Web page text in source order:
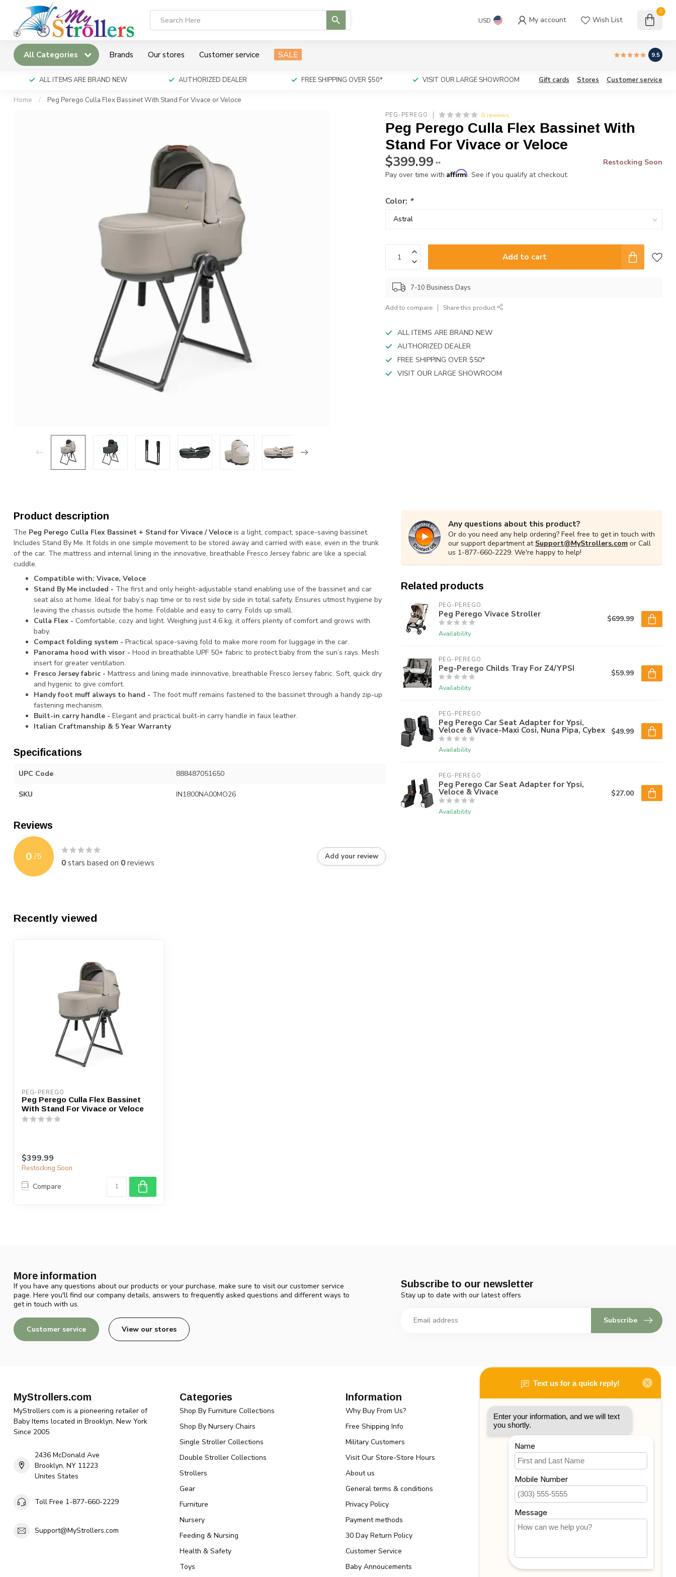
to
USD My account Wish List
0
All Categories Brands Our stores Customer service SALE 9.5
ALL ITEMS ARE BRAND NEW AUTHORIZED DEALER FREE SHIPPING OVER $50* VISIT OUR LARGE SHOWROOM Gift cards Stores Customer service
Home / Peg Perego Culla Flex Bassinet With Stand For Vivace or Veloce
PEG-PEREGO 0 reviews
Peg Perego Culla Flex Bassinet With
Stand For Vivace or Veloce
$399.99 **
Restocking Soon
Pay over time withAffirm. See if you qualify at checkout.
Color: *
Add to cart
7-10 Business Days
Add to compare Share this product
ALL ITEMS ARE BRAND NEW
AUTHORIZED DEALER
FREE SHIPPING OVER $50*
VISIT OUR LARGE SHOWROOM
Product description
The Peg Perego Culla Flex Bassinet + Stand for Vivace / Veloce is a light, compact, space-saving bassinet.
Includes Stand By Me. It folds in one simple movement to be stored away and carried with ease, even in the trunk
of the car. The mattress and internal lining in the innovative, breathable Fresco Jersey fabric are like a special
cuddle.
Compatible with: Vivace, Veloce
Stand By Me included - The first and only height-adjustable stand enabling use of the bassinet and car
seat also at home. Ideal for baby’s nap time or to rest side by side in total safety. Ensures utmost hygiene by
leaving the chassis outside the home. Foldable and easy to carry. Folds up small.
Culla Flex - Comfortable, cozy and light. Weighing just 4.6 kg, it offers plenty of comfort and grows with
baby.
Compact folding system - Practical space-saving fold to make more room for luggage in the car.
Panorama hood with visor - Hood in breathable UPF 50+ fabric to protect baby from the sun’s rays. Mesh
insert for greater ventilation.
Fresco Jersey fabric - Mattress and lining made ininnovative, breathable Fresco Jersey fabric. Soft, quick dry
and hygenic to give comfort.
Handy foot muff always to hand - The foot muff remains fastened to the bassinet through a handy zip-up
fastening mechanism.
Built-in carry handle - Elegant and practical built-in carry handle in faux leather.
Italian Craftmanship & 5 Year Warranty
Specifications
UPC Code 888487051650
SKU IN1800NA00MO26
Reviews
0 /5
0stars based on 0reviews
Add your review
Any questions about this product?
Or do you need any help ordering? Feel free to get in touch with
our support department at Support@MyStrollers.com or Call
us 1-877-660-2229. We're happy to help!
Related products
PEG-PEREGO
Peg Perego Vivace Stroller
Availability
$699.99
PEG-PEREGO
Peg-Perego Childs Tray For Z4/YPSI
Availability
$59.99
PEG-PEREGO
Peg Perego Car Seat Adapter for Ypsi,
Veloce & Vivace-Maxi Cosi, Nuna Pipa, Cybex
Availability
$49.99
PEG-PEREGO
Peg Perego Car Seat Adapter for Ypsi,
Veloce & Vivace
Availability
$27.00
Recently viewed
PEG-PEREGO
Peg Perego Culla Flex Bassinet
With Stand For Vivace or Veloce
$399.99
Restocking Soon
Compare
More information
If you have any questions about our products or your purchase, make sure to visit our customer service
page. Here you'll find our company details, answers to frequently asked questions and different ways to
get in touch with us.
Customer service View our stores
Subscribe to our newsletter
Stay up to date with our latest offers
Subscribe
MyStrollers.com
MyStrollers.com is a pioneering retailer of
Baby Items located in Brooklyn, New York
Since 2005
2436 McDonald Ave
Brooklyn, NY 11223
Unites States
Toll Free 1-877-660-2229
Support@MyStrollers.com
Categories
Shop By Furniture Collections
Shop By Nursery Chairs
Single Stroller Collections
Double Stroller Collections
Strollers
Gear
Furniture
Nursery
Feeding & Nursing
Health & Safety
Toys
Information
Why Buy From Us?
Free Shipping Info
Military Customers
Visit Our Store-Store Hours
About us
General terms & conditions
Privacy Policy
Payment methods
30 Day Return Policy
Customer Service
Baby Annoucements
My account
My orders
My tickets
My wishlist
All products